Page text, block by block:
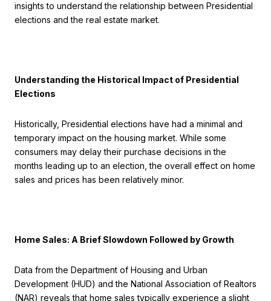
insights to understand the relationship between Presidential
elections and the real estate market.
Understanding the Historical Impact of Presidential
Elections
Historically, Presidential elections have had a minimal and
temporary impact on the housing market. While some
consumers may delay their purchase decisions in the
months leading up to an election, the overall effect on home
sales and prices has been relatively minor.
Home Sales: A Brief Slowdown Followed by Growth
Data from the Department of Housing and Urban
Development (HUD) and the National Association of Realtors
(NAR) reveals that home sales typically experience a slight